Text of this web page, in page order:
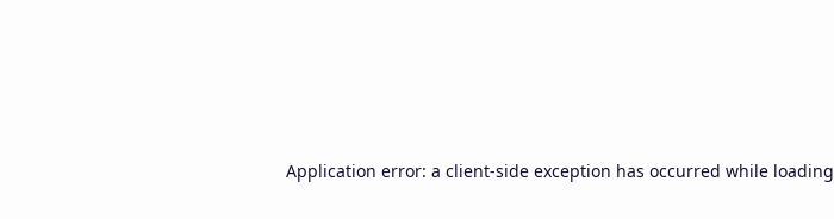
Application error: a client-side exception has occurred while loading